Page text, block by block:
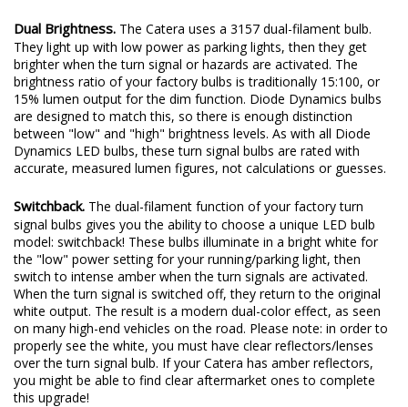
Dual Brightness. The Catera uses a 3157 dual-filament bulb.
They light up with low power as parking lights, then they get
brighter when the turn signal or hazards are activated. The
brightness ratio of your factory bulbs is traditionally 15:100, or
15% lumen output for the dim function. Diode Dynamics bulbs
are designed to match this, so there is enough distinction
between "low" and "high" brightness levels. As with all Diode
Dynamics LED bulbs, these turn signal bulbs are rated with
accurate, measured lumen figures, not calculations or guesses.
Switchback. The dual-filament function of your factory turn
signal bulbs gives you the ability to choose a unique LED bulb
model: switchback! These bulbs illuminate in a bright white for
the "low" power setting for your running/parking light, then
switch to intense amber when the turn signals are activated.
When the turn signal is switched off, they return to the original
white output. The result is a modern dual-color effect, as seen
on many high-end vehicles on the road. Please note: in order to
properly see the white, you must have clear reflectors/lenses
over the turn signal bulb. If your Catera has amber reflectors,
you might be able to find clear aftermarket ones to complete
this upgrade!